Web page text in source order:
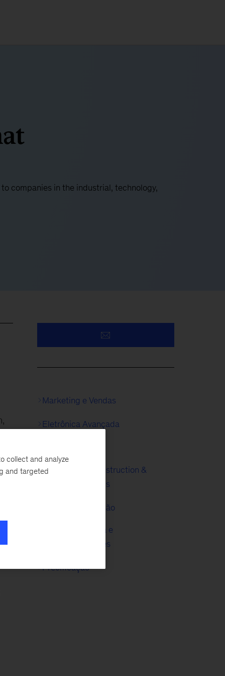
companies in the industrial, technology,
Marketing e Vendas
Eletrônica Avançada
Engineering, Construction &
Building Materials
Metais e Mineração
Tecnologia, Mídia e
Telecomunicações
Precificação
collect and analyze
and targeted